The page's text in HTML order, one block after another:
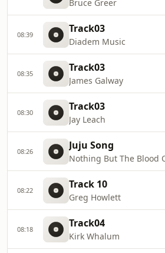
Bruce Greer
08:39 Track03
Diadem Music
08:35 Track03
James Galway
08:30 Track03
Jay Leach
08:26 Juju Song
Nothing But The Blood
08:22 Track 10
Greg Howlett
08:18 Track04
Kirk Whalum